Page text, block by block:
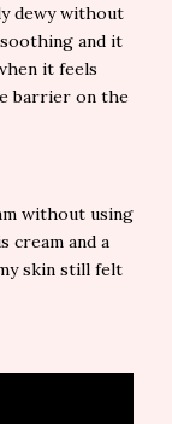
dewy without
and it
it feels
barrier on the
without using
cream and a
skin still felt